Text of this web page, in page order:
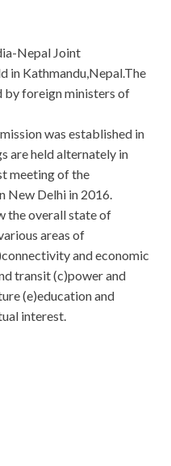
Nepal Joint
in Kathmandu,Nepal.The
by foreign ministers of
was established in
are held alternately in
meeting of the
New Delhi in 2016.
the overall state of
areas of
and economic
transit (c)power and
(e)education and
interest.